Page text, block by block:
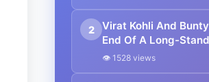
2
Virat Kohli And
End Of A Long-
Managerial
👁 1528 views